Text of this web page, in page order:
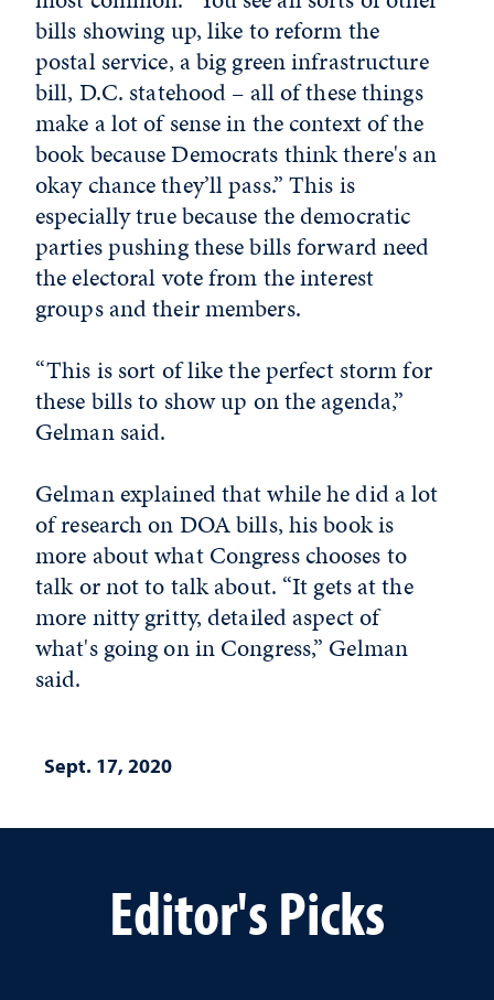
bills showing up, like to reform the
postal service, a big green infrastructure
bill, D.C. statehood – all of these things
make a lot of sense in the context of the
book because Democrats think there's an
okay chance they’ll pass.” This is
especially true because the democratic
parties pushing these bills forward need
the electoral vote from the interest
groups and their members.
“This is sort of like the perfect storm for
these bills to show up on the agenda,”
Gelman said.
Gelman explained that while he did a lot
of research on DOA bills, his book is
more about what Congress chooses to
talk or not to talk about. “It gets at the
more nitty gritty, detailed aspect of
what's going on in Congress,” Gelman
said.
Sept. 17, 2020
Editor's Picks